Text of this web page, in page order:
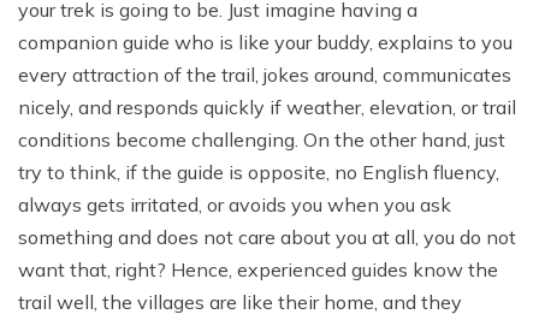
your trek is going to be. Just imagine having a
companion guide who is like your buddy, explains to you
every attraction of the trail, jokes around, communicates
nicely, and responds quickly if weather, elevation, or trail
conditions become challenging. On the other hand, just
try to think, if the guide is opposite, no English fluency,
always gets irritated, or avoids you when you ask
something and does not care about you at all, you do not
want that, right? Hence, experienced guides know the
trail well, the villages are like their home, and they